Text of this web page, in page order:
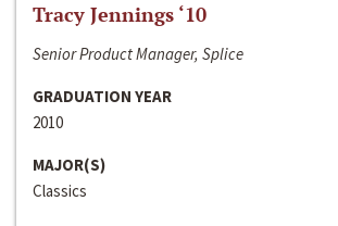
Tracy Jennings ‘10
Senior Product Manager, Splice
GRADUATION YEAR
2010
MAJOR(S)
Classics